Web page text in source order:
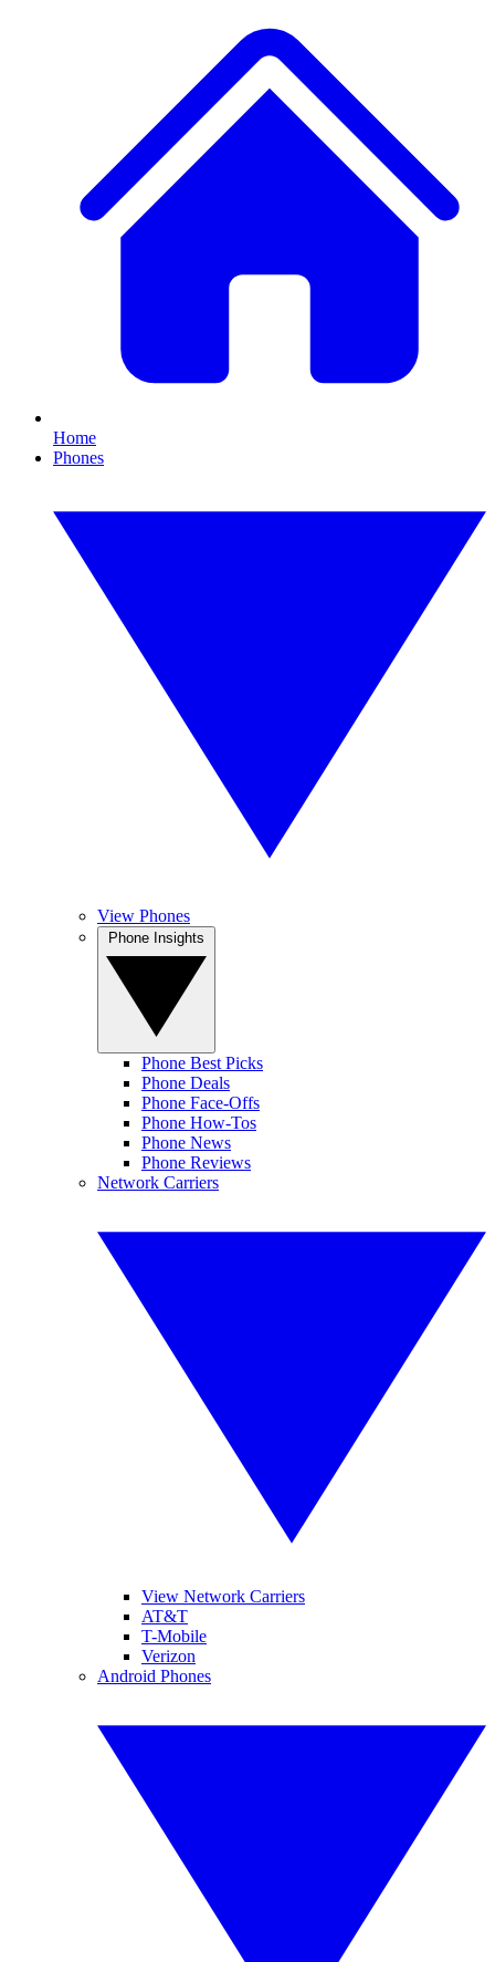
Home
Phones
View Phones
Phone Best Picks
Phone Deals
Phone Face-Offs
Phone How-Tos
Phone News
Phone Reviews
Network Carriers
View Network Carriers
AT&T
T-Mobile
Verizon
Android Phones